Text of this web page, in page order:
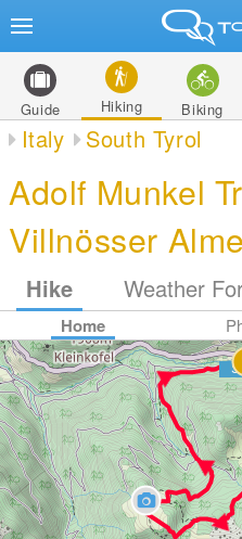
Guide Hiking Biking
Italy South Tyrol
Adolf Munkel
Villnösser
Hike Weather
Home